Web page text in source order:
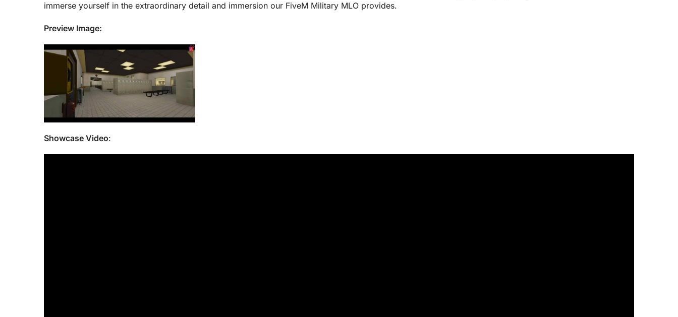
immerse yourself in the extraordinary detail and immersion our FiveM Military MLO provides.
Preview Image:
Showcase Video: